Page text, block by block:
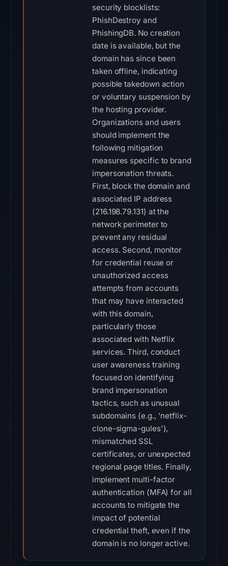
security blocklists:
PhishDestroy and
PhishingDB. No creation
date is available, but the
domain has since been
taken offline, indicating
possible takedown action
or voluntary suspension by
the hosting provider.
Organizations and users
should implement the
following mitigation
measures specific to brand
impersonation threats.
First, block the domain and
associated IP address
(216.198.79.131) at the
network perimeter to
prevent any residual
access. Second, monitor
for credential reuse or
unauthorized access
attempts from accounts
that may have interacted
with this domain,
particularly those
associated with Netflix
services. Third, conduct
user awareness training
focused on identifying
brand impersonation
tactics, such as unusual
subdomains (e.g., 'netflix-
clone-sigma-gules'),
mismatched SSL
certificates, or unexpected
regional page titles. Finally,
implement multi-factor
authentication (MFA) for all
accounts to mitigate the
impact of potential
credential theft, even if the
domain is no longer active.